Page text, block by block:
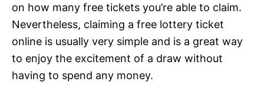
on how many free tickets you’re able to claim.
Nevertheless, claiming a free lottery ticket
online is usually very simple and is a great way
to enjoy the excitement of a draw without
having to spend any money.